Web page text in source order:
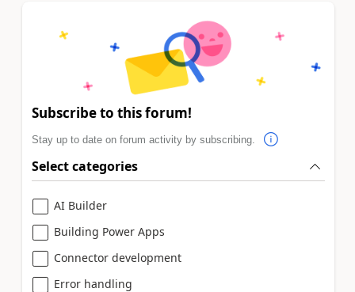
Subscribe to this forum!
Stay up to date on forum activity by subscribing.
Select categories
AI Builder
Building Power Apps
Connector development
Error handling